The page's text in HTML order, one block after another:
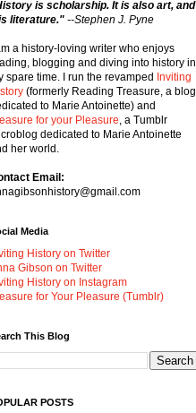
is scholarship. It is also art, and
literature." --Stephen J. Pyne
a history-loving writer who enjoys
blogging and diving into history in
spare time. I run the revamped Inviting
(formerly Reading Treasure, a blog
to Marie Antoinette) and
for your Pleasure , a Tumblr
dedicated to Marie Antoinette
her world.
Email:
Media
History on Twitter
Gibson on Twitter
History on Instagram
for Your Pleasure (Tumblr)
This Blog
POSTS